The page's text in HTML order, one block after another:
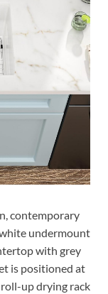
contemporary
undermount
with grey
is positioned at
up drying rack